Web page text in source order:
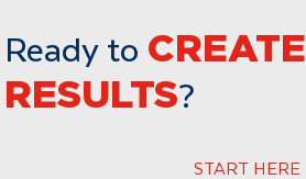
Ready to CREATE
RESULTS?
START HERE